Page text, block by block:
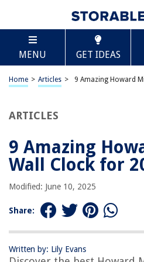
MENU GET IDEAS
Home > Articles > 9 Amazing Howard
ARTICLES
9 Amazing
Wall Clock for
Modified: June 10, 2025
Share:
Written by: Lily Evans
TABLE OF CONTENTS
9 Amazing Howard Miller
BEST OVERALL:
Howard Miller Boardman Wall
BEST RATING:
Jump to Review
BEST VALUE:
Jump to Review
BESTSELLER:
OUR PICK:
Scroll